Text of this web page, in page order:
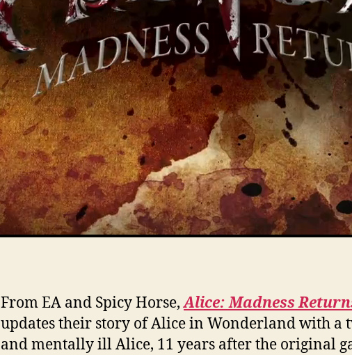
From EA and Spicy Horse,Alice: Madness
updates their story of Alice in Wonderland with a
and mentally ill Alice, 11 years after the original